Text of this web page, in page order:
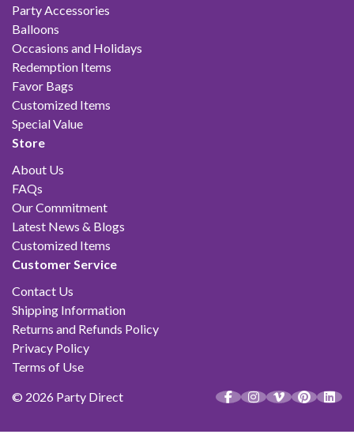
Party Accessories
Balloons
Occasions and Holidays
Redemption Items
Favor Bags
Customized Items
Special Value
Store
About Us
FAQs
Our Commitment
Latest News & Blogs
Customized Items
Customer Service
Contact Us
Shipping Information
Returns and Refunds Policy
Privacy Policy
Terms of Use
© 2026 Party Direct